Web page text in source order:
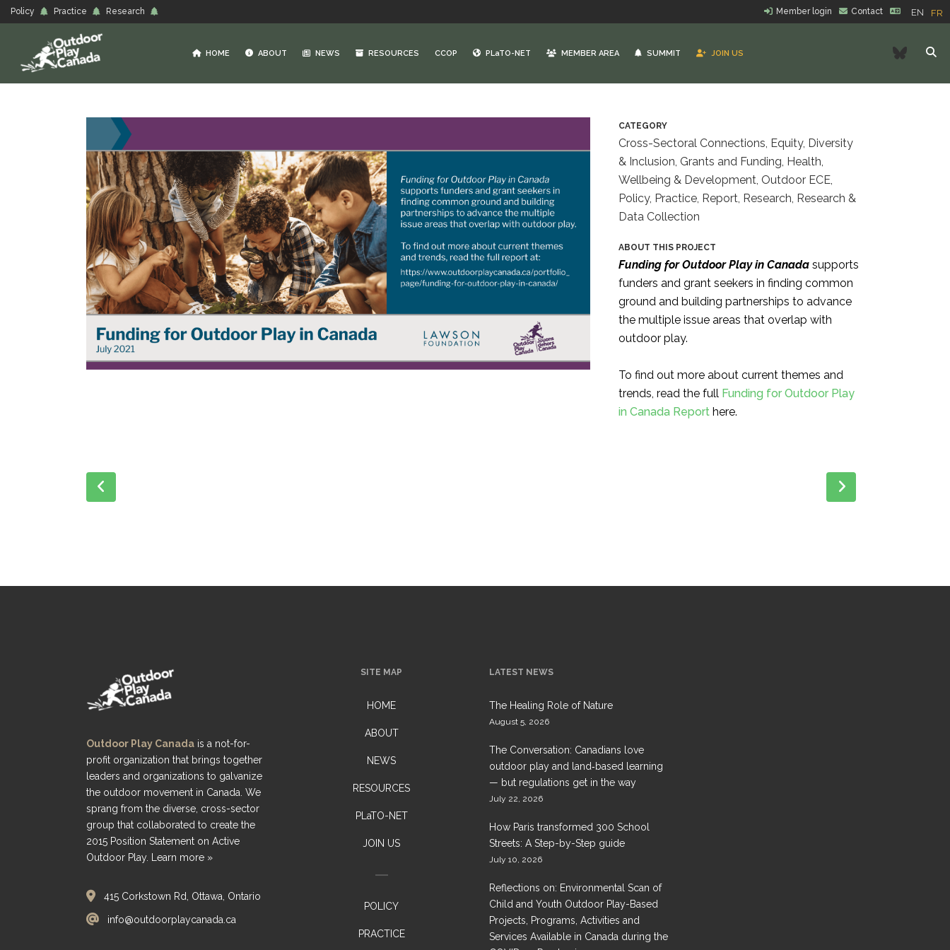
Policy Practice Research Member login Contact EN FR
HOME ABOUT NEWS RESOURCES CCOP PLaTO-NET MEMBER AREA SUMMIT JOIN US
CATEGORY
Cross-Sectoral Connections, Equity, Diversity
& Inclusion, Grants and Funding, Health,
Wellbeing & Development, Outdoor ECE,
Policy, Practice, Report, Research, Research &
Data Collection
ABOUT THIS PROJECT
Funding for Outdoor Play in Canadasupports
funders and grant seekers in finding common
ground and building partnerships to advance
the multiple issue areas thatoverlap with
outdoor play.
To find out more about current themes and
trends, read the full Funding for Outdoor Play
in Canada Report here.
Outdoor Play Canada is a not-for-
profit organization that brings together
leaders and organizations to galvanize
the outdoor movement in Canada. We
sprang from the diverse, cross-sector
group that collaborated to create the
2015 Position Statement on Active
Outdoor Play.
Learn more »
415 Corkstown Rd, Ottawa, Ontario
info@outdoorplaycanada.ca
SITE MAP
HOME
ABOUT
NEWS
RESOURCES
PLaTO-NET
JOIN US
POLICY
PRACTICE
LATEST NEWS
The Healing Role of Nature
August 5, 2026
The Conversation: Canadians love
outdoor play and land‑based learning
— but regulations get in the way
July 22, 2026
How Paris transformed 300 School
Streets: A Step-by-Step guide
July 10, 2026
Reflections on: Environmental Scan of
Child and Youth Outdoor Play-Based
Projects, Programs, Activities and
Services Available in Canada during the